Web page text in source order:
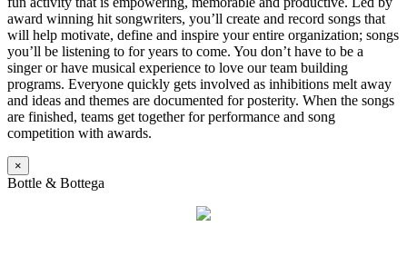
award winning hit songwriters, you’ll create and record songs that
will help motivate, define and inspire your entire organization; songs
you’ll be listening to for years to come. You don’t have to be a
singer or have musical experience to love our team building
programs. Everyone quickly gets involved as inhibitions melt away
and ideas and themes are documented for posterity. When the songs
are finished, teams get together for performance and song
competition with awards.
×
Bottle & Bottega